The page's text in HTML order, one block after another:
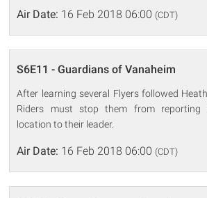
Air Date: 16 Feb 2018 06:00 (CDT)
S6E11 - Guardians of Vanaheim
After learning several Flyers followed
Riders must stop them from reporting
location to their leader.
Air Date: 16 Feb 2018 06:00 (CDT)